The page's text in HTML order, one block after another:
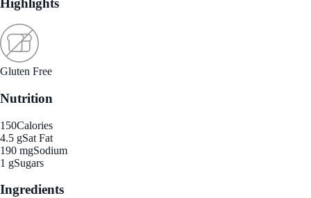
Gluten Free
Nutrition
150Calories
4.5 gSat Fat
190 mgSodium
1 gSugars
Ingredients